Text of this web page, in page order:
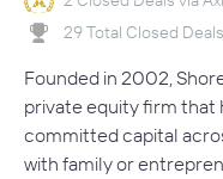
29 Total Closed Deals
Founded in 2002,
private equity firm that
committed capital
with family or